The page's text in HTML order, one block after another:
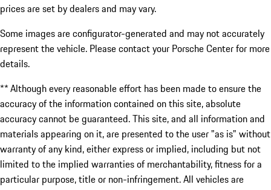
prices are set by dealers and may vary.
Some images are configurator-generated and may not accurately
represent the vehicle. Please contact your Porsche Center for more
details.
** Although every reasonable effort has been made to ensure the
accuracy of the information contained on this site, absolute
accuracy cannot be guaranteed. This site, and all information and
materials appearing on it, are presented to the user "as is" without
warranty of any kind, either express or implied, including but not
limited to the implied warranties of merchantability, fitness for a
particular purpose, title or non-infringement. All vehicles are